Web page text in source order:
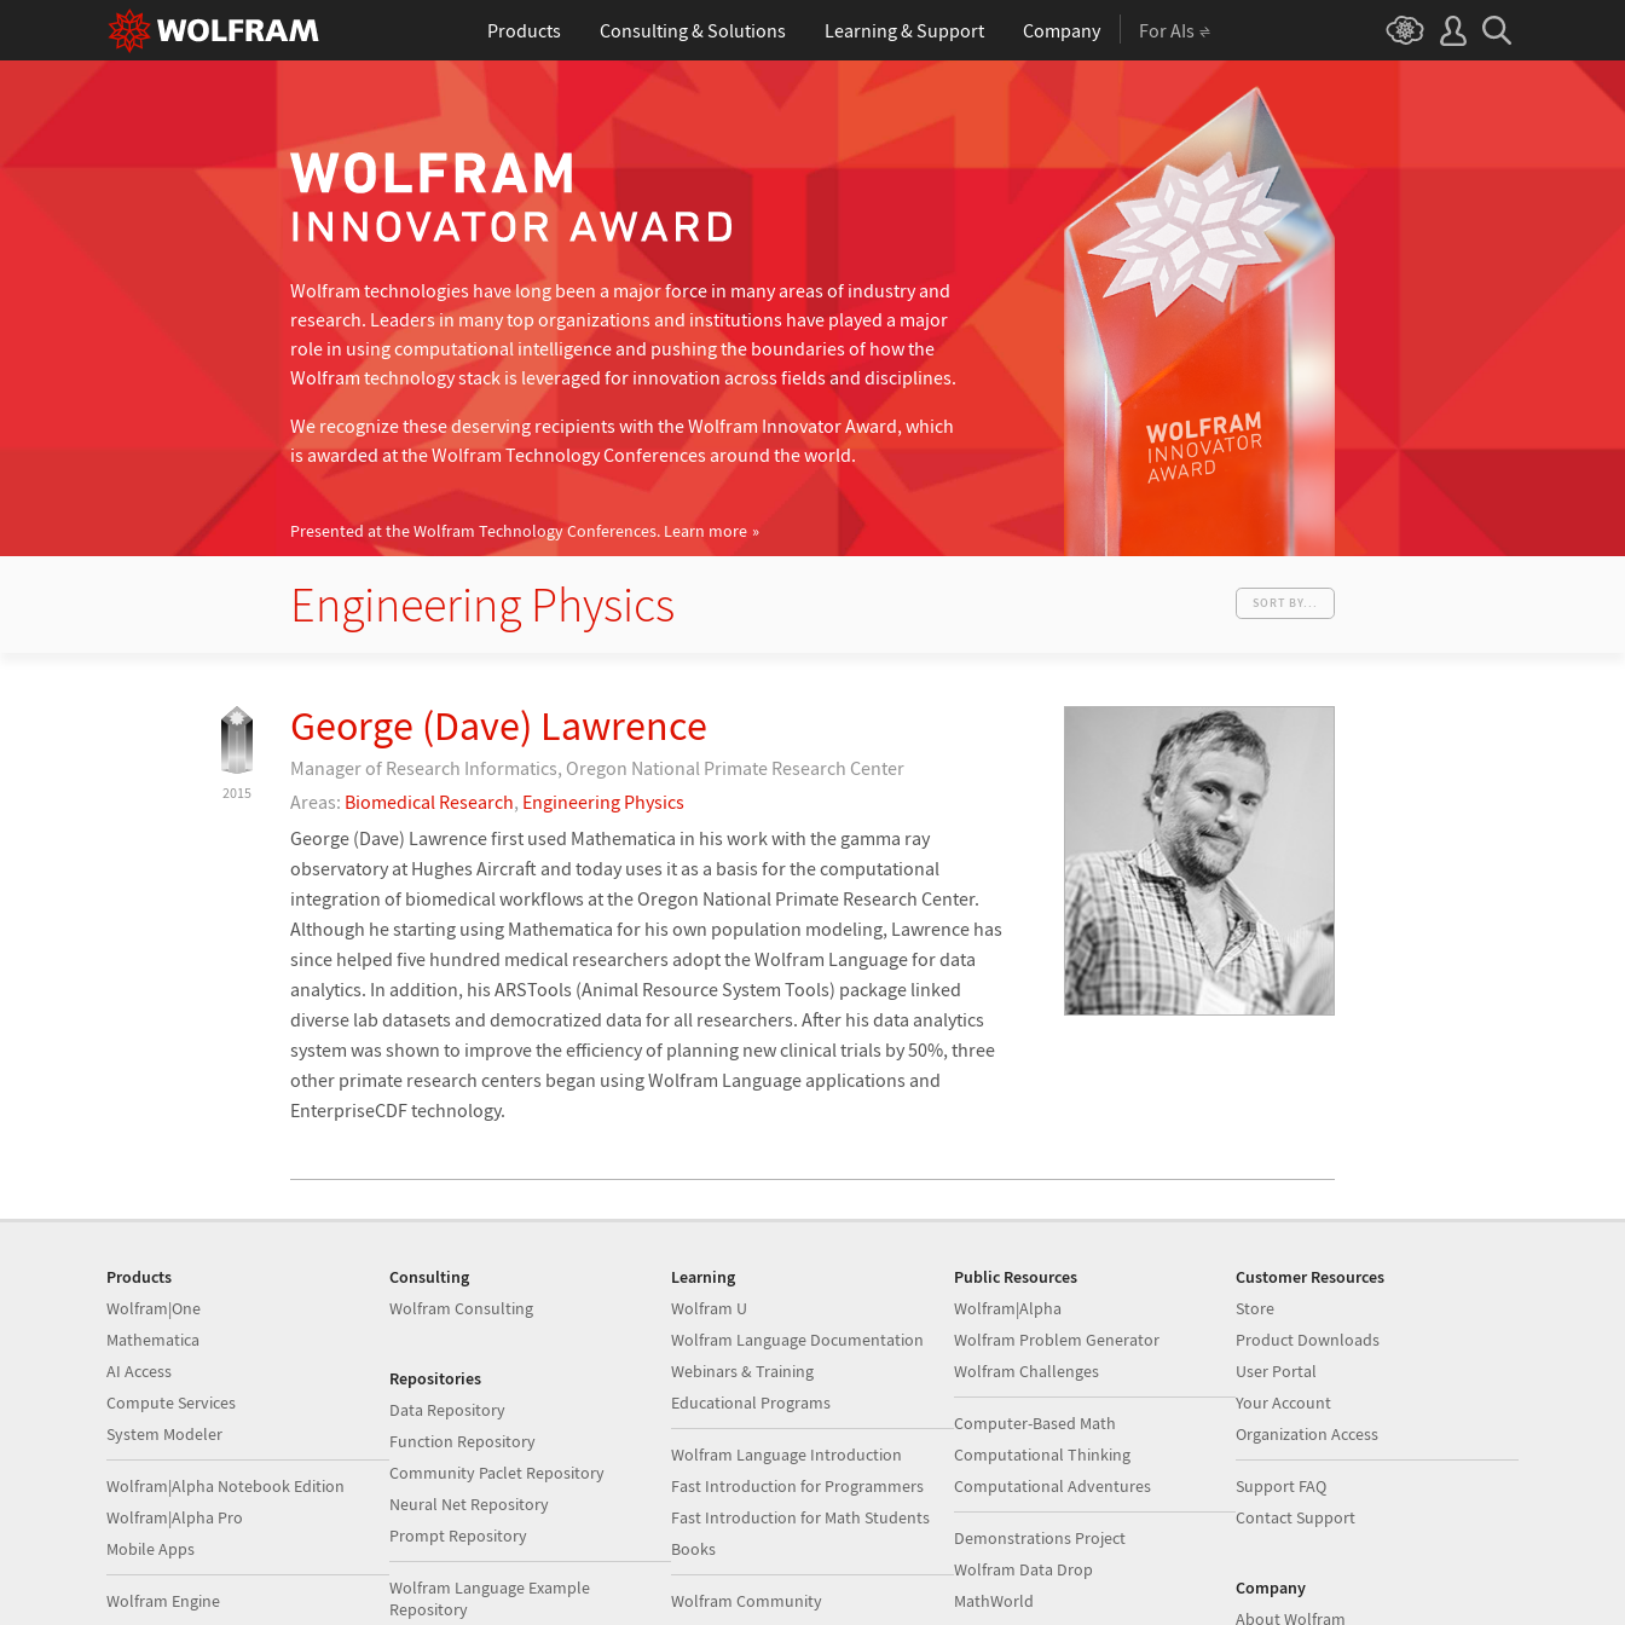
Products Consulting & Solutions Learning& Support Company For AIs
Wolfram technologies have long been a major force in many areas of industry and
research. Leaders in many top organizations and institutions have played a major
role in using computational intelligence and pushing the boundaries of how the
Wolfram technology stack is leveraged for innovation across fields and disciplines.
We recognize these deserving recipients with the Wolfram Innovator Award, which
is awarded at the Wolfram Technology Conferences around the world.
Presented at the Wolfram Technology Conferences. Learn more
Engineering Physics SORT BY...
2015
George (Dave) Lawrence
Manager of Research Informatics, Oregon National Primate Research Center
Areas: Biomedical Research, Engineering Physics
George (Dave) Lawrence first used Mathematica in his work with the gamma ray
observatory at Hughes Aircraft and today uses it as a basis for the computational
integration of biomedical workflows at the Oregon National Primate Research Center.
Although he starting using Mathematica for his own population modeling, Lawrence has
since helped five hundred medical researchers adopt the Wolfram Language for data
analytics. In addition, his ARSTools (Animal Resource System Tools) package linked
diverse lab datasets and democratized data for all researchers. After his data analytics
system was shown to improve the efficiency of planning new clinical trials by 50%, three
other primate research centers began using Wolfram Language applications and
EnterpriseCDF technology.
Products
Wolfram|One
Mathematica
AI Access
Compute Services
System Modeler
Wolfram|Alpha Notebook Edition
Wolfram|Alpha Pro
Mobile Apps
Wolfram Engine
Consulting
Wolfram Consulting
Repositories
Data Repository
Function Repository
Community Paclet Repository
Neural Net Repository
Prompt Repository
Wolfram Language Example
Repository
Learning
Wolfram U
Wolfram Language Documentation
Webinars & Training
Educational Programs
Wolfram Language Introduction
Fast Introduction for Programmers
Fast Introduction for Math Students
Books
Wolfram Community
Public Resources
Wolfram|Alpha
Wolfram Problem Generator
Wolfram Challenges
Computer-Based Math
Computational Thinking
Computational Adventures
Demonstrations Project
Wolfram Data Drop
MathWorld
Customer Resources
Store
Product Downloads
User Portal
Your Account
Organization Access
Support FAQ
Contact Support
Company
About Wolfram